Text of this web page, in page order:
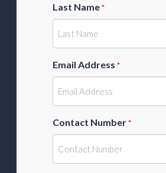
Last Name *
Email Address *
Contact Number *